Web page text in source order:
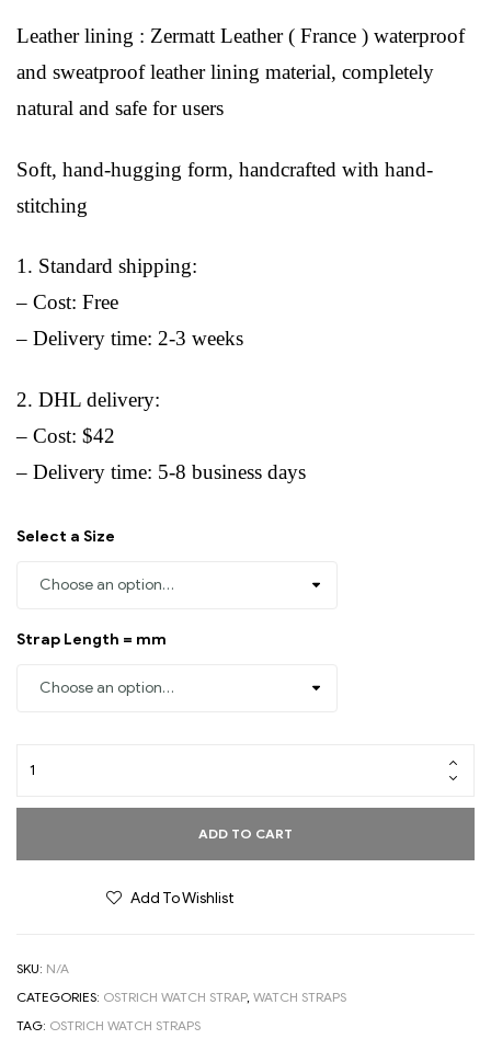
Leather lining : Zermatt Leather ( France ) waterproof
and sweatproof leather lining material, completely
natural and safe for users
Soft, hand-hugging form, handcrafted with hand-
stitching
1. Standard shipping:
– Cost: Free
– Delivery time: 2-3 weeks
2. DHL delivery:
– Cost: $42
– Delivery time: 5-8 business days
Select a Size
Strap Length = mm
ADD TO CART
Add To Wishlist
SKU: N/A
CATEGORIES: OSTRICH WATCH STRAP, WATCH STRAPS
TAG: OSTRICH WATCH STRAPS